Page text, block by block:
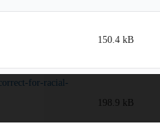
150.4 kB
for-racial-
198.9 kB